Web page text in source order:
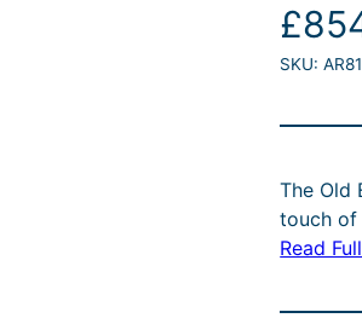
£
SKU:
The Old
touch of
Read